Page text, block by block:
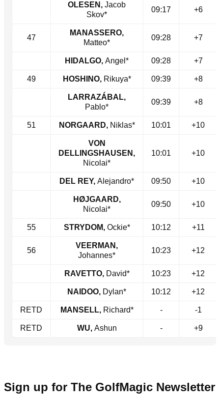
OLESEN, Jacob
Skov*
09:17 +6
47
MANASSERO,
Matteo*
09:28 +7
HIDALGO, Angel* 09:28 +7
49 HOSHINO, Rikuya* 09:39 +8
LARRAZÁBAL,
Pablo*
09:39 +8
51 NORGAARD, Niklas* 10:01 +10
VON
DELLINGSHAUSEN,
Nicolai*
10:01 +10
DEL REY, Alejandro* 09:50 +10
HØJGAARD,
Nicolai*
09:50 +10
55 STRYDOM, Ockie* 10:12 +11
56
VEERMAN,
Johannes*
10:23 +12
RAVETTO, David* 10:23 +12
NAIDOO, Dylan* 10:12 +12
RETD MANSELL, Richard* - -1
RETD WU, Ashun - +9
Sign up for The GolfMagic Newsletter